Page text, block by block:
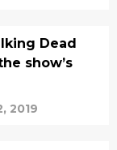
Dead
show’s
2019